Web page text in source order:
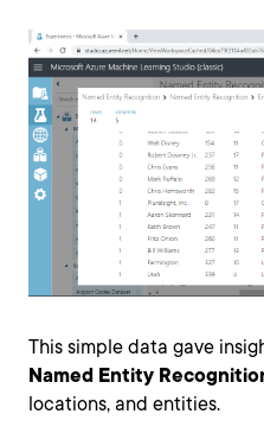
This simple data gave
Named Entity
locations, and entities.